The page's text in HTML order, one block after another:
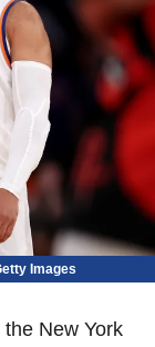
Images
New York